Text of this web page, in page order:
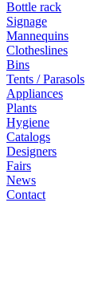
Bottle rack
Signage
Mannequins
Clotheslines
Bins
Tents / Parasols
Appliances
Plants
Hygiene
Catalogs
Designers
Fairs
News
Contact